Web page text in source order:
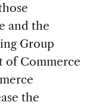
and the
Group
of Commerce
the